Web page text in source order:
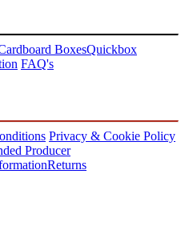
BoxesQuickbox
FAQ's
Privacy & Cookie Policy
Producer
Returns